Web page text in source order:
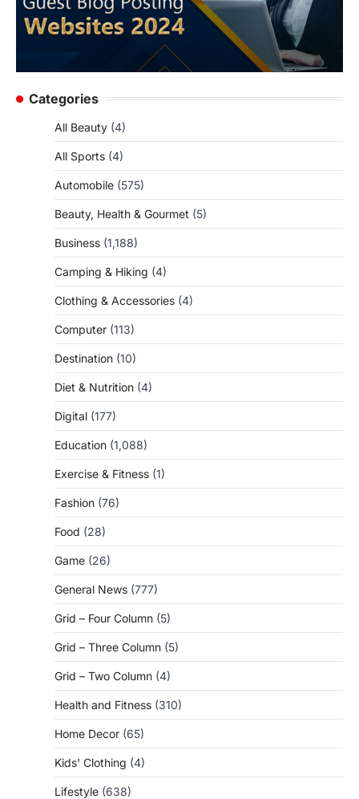
Categories
All Beauty (4)
All Sports (4)
Automobile (575)
Beauty, Health & Gourmet (5)
Business (1,188)
Camping & Hiking (4)
Clothing & Accessories (4)
Computer (113)
Destination (10)
Diet & Nutrition (4)
Digital (177)
Education (1,088)
Exercise & Fitness (1)
Fashion (76)
Food (28)
Game (26)
General News (777)
Grid – Four Column (5)
Grid – Three Column (5)
Grid – Two Column (4)
Health and Fitness (310)
Home Decor (65)
Kids' Clothing (4)
Lifestyle (638)